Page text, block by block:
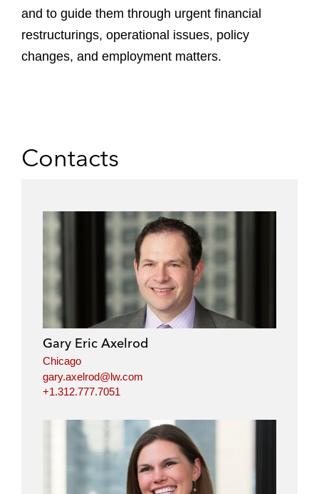
and to guide them through urgent financial
restructurings, operational issues, policy
changes, and employment matters.
Contacts
Gary Eric Axelrod
Chicago
gary.axelrod@lw.com
+1.312.777.7051